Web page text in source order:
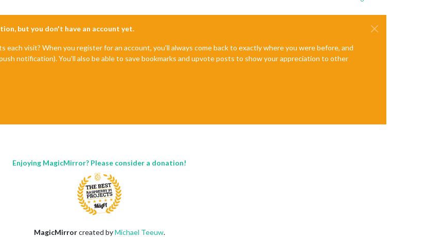
but you don't have an account yet.
visit? When you register for an account, you'll always come back to exactly where you were before, and
notification). You'll also be able to save bookmarks and upvote posts to show your appreciation to other
Enjoying MagicMirror? Please consider a donation!
MagicMirrorcreated byMichael Teeuw.